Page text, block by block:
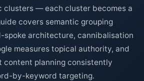
clusters — each cluster becomes a
covers semantic grouping
spoke architecture, cannibalisation
measures topical authority, and
planning consistently
by-keyword targeting.